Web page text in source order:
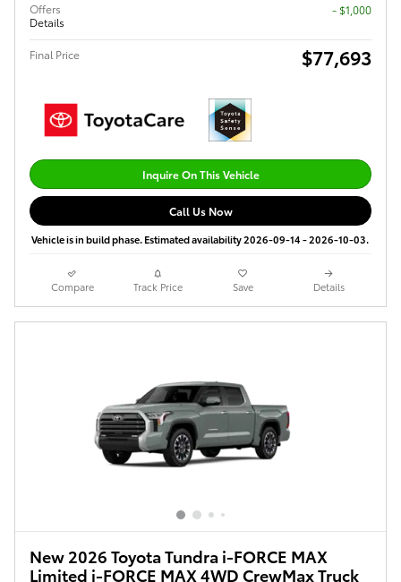
Offers
Details
$1,000
Final Price $77,693
Inquire On This Vehicle
Call Us Now
Vehicle is in build phase. Estimated availability 2026-09-14 - 2026-10-03.
Compare Track Price Save Details
New 2026 Toyota Tundra i-FORCE MAX
Limited i-FORCE MAX 4WD CrewMax Truck